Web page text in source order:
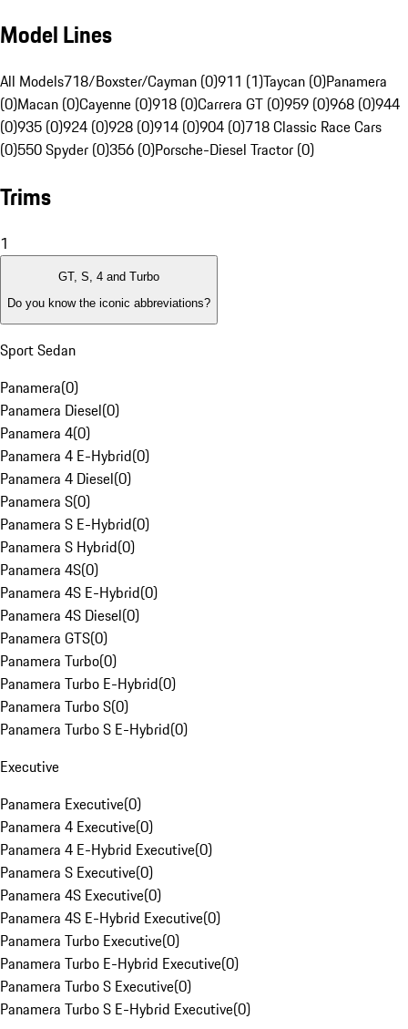
Model Lines
All Models718/Boxster/Cayman (0)911 (1)Taycan (0)Panamera
(0)Macan (0)Cayenne (0)918 (0)Carrera GT (0)959 (0)968 (0)944
(0)935 (0)924 (0)928 (0)914 (0)904 (0)718 Classic Race Cars
(0)550 Spyder (0)356 (0)Porsche-Diesel Tractor (0)
Trims
1
GT, S, 4 and Turbo
Do you know the iconic abbreviations?
Sport Sedan
Panamera(0)
Panamera Diesel(0)
Panamera 4(0)
Panamera 4 E-Hybrid(0)
Panamera 4 Diesel(0)
Panamera S(0)
Panamera S E-Hybrid(0)
Panamera S Hybrid(0)
Panamera 4S(0)
Panamera 4S E-Hybrid(0)
Panamera 4S Diesel(0)
Panamera GTS(0)
Panamera Turbo(0)
Panamera Turbo E-Hybrid(0)
Panamera Turbo S(0)
Panamera Turbo S E-Hybrid(0)
Executive
Panamera Executive(0)
Panamera 4 Executive(0)
Panamera 4 E-Hybrid Executive(0)
Panamera S Executive(0)
Panamera 4S Executive(0)
Panamera 4S E-Hybrid Executive(0)
Panamera Turbo Executive(0)
Panamera Turbo E-Hybrid Executive(0)
Panamera Turbo S Executive(0)
Panamera Turbo S E-Hybrid Executive(0)